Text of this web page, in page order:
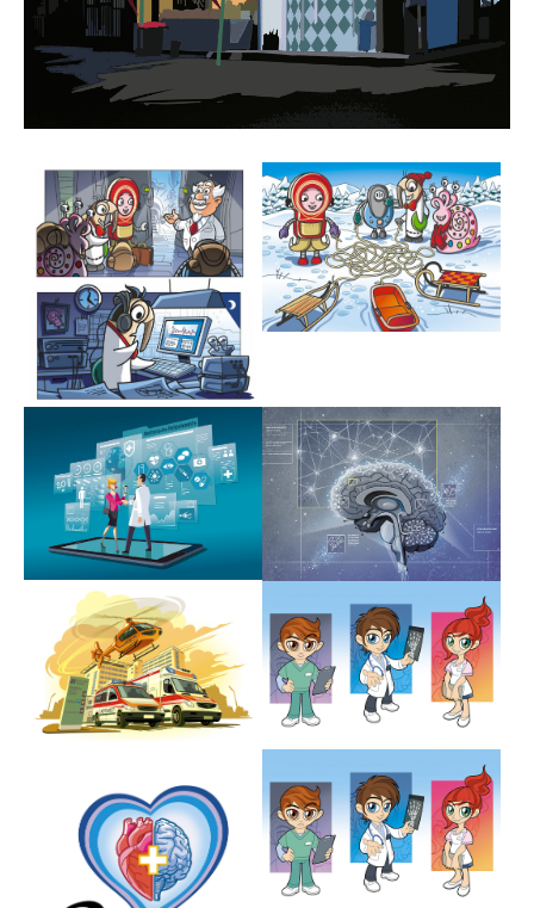
Show larger version Show larger version
Show larger version Show larger version
Show larger version